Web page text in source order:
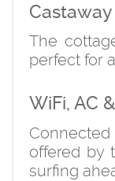
The
perfect for
WiFi, AC
offered by
surfing